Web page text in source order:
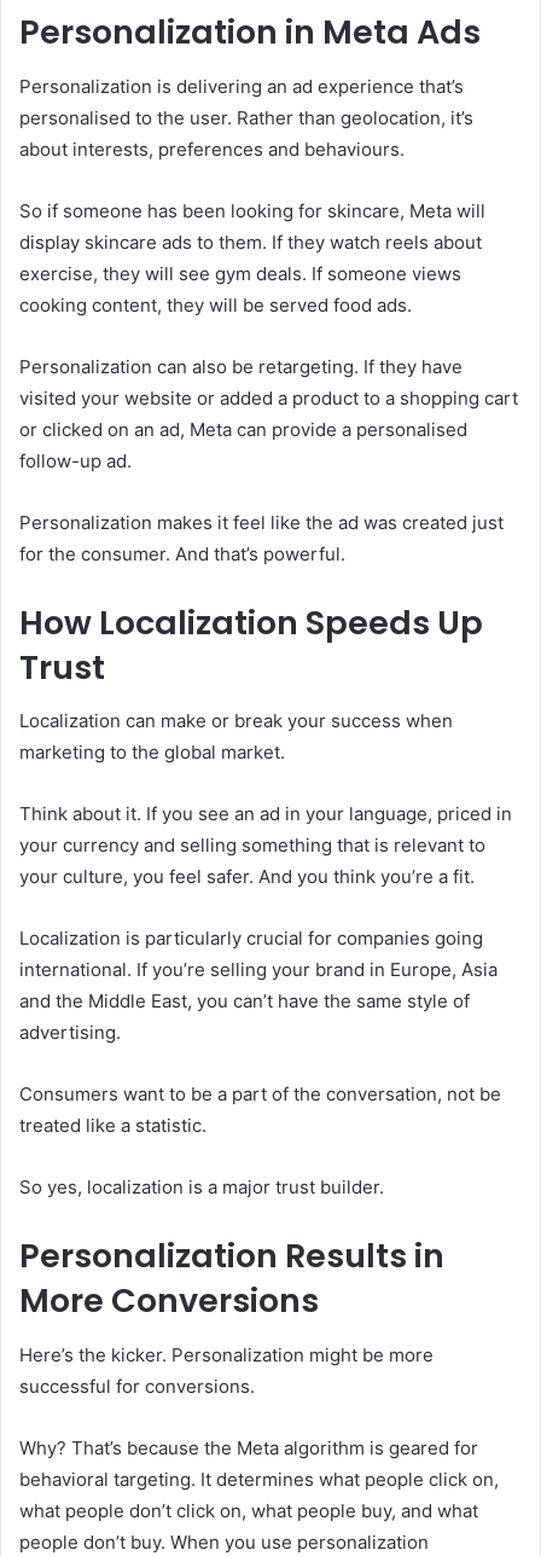
Personalization in Meta Ads
Personalization is delivering an ad experience that’s
personalised to the user. Rather than geolocation, it’s
about interests, preferences and behaviours.
So if someone has been looking for skincare, Meta will
display skincare ads to them. If they watch reels about
exercise, they will see gym deals. If someone views
cooking content, they will be served food ads.
Personalization can also be retargeting. If they have
visited your website or added a product to a shopping cart
or clicked on an ad, Meta can provide a personalised
follow-up ad.
Personalization makes it feel like the ad was created just
for the consumer. And that’s powerful.
How Localization Speeds Up
Trust
Localization can make or break your success when
marketing to the global market.
Think about it. If you see an ad in your language, priced in
your currency and selling something that is relevant to
your culture, you feel safer. And you think you’re a fit.
Localization is particularly crucial for companies going
international. If you’re selling your brand in Europe, Asia
and the Middle East, you can’t have the same style of
advertising.
Consumers want to be a part of the conversation, not be
treated like a statistic.
So yes, localization is a major trust builder.
Personalization Results in
More Conversions
Here’s the kicker. Personalization might be more
successful for conversions.
Why? That’s because the Meta algorithm is geared for
behavioral targeting. It determines what people click on,
what people don’t click on, what people buy, and what
people don’t buy. When you use personalization